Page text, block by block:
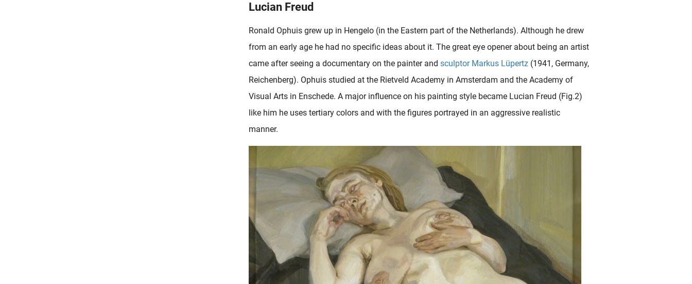
Lucian Freud
Ronald Ophuis grew up in Hengelo (in the Eastern part of the Netherlands). Although he drew
from an early age he had no specific ideas about it. The great eye opener about being an artist
came after seeing a documentary on the painter and sculptor Markus Lüpertz (1941, Germany,
Reichenberg). Ophuis studied at the Rietveld Academy in Amsterdam and the Academy of
Visual Arts in Enschede. A major influence on his painting style became Lucian Freud (Fig.2)
like him he uses tertiary colors and with the figures portrayed in an aggressive realistic
manner.